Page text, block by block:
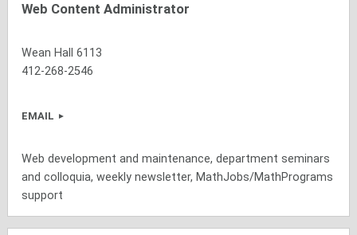
Web Content Administrator
Wean Hall 6113
412-268-2546
EMAIL
Web development and maintenance, department seminars
and colloquia, weekly newsletter, MathJobs/MathPrograms
support